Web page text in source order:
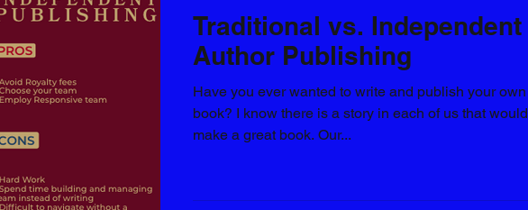
Traditional vs. Independent
Author Publishing
Have you ever wanted to write and publish your own
book? I know there is a story in each of us that would
make a great book. Our...